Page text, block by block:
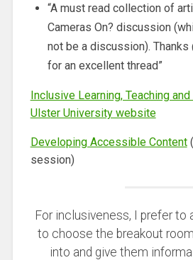
“A must read collection of
Cameras On? discussion
not be a discussion).
for an excellent thread”
Inclusive Learning, Teaching
Ulster University website
Developing Accessible Content
session)
For inclusiveness, I prefer to
to choose the breakout
into and give them